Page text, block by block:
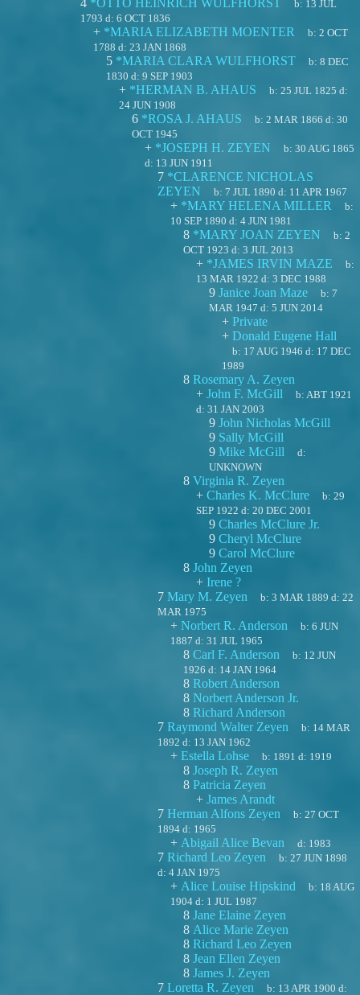
4 *OTTO HEINRICH WULFHORST b: 13 JUL
1793 d: 6 OCT 1836
+ *MARIA ELIZABETH MOENTER b:2 OCT
1788 d: 23 JAN 1868
5 *MARIA CLARA WULFHORST b:8 DEC
1830 d: 9 SEP 1903
+ *HERMAN B. AHAUS b:25 JUL 1825 d:
24 JUN 1908
6 *ROSA J. AHAUS b:2 MAR 1866 d:30
OCT 1945
+ *JOSEPH H. ZEYEN b:30 AUG 1865
d: 13 JUN 1911
7 *CLARENCE NICHOLAS
ZEYEN
b:7 JUL 1890 d: 11 APR 1967
+ *MARY HELENA MILLER
b:
10 SEP 1890 d: 4 JUN 1981
8 *MARY JOAN ZEYEN b:2
OCT 1923 d: 3 JUL 2013
+ *JAMES IRVIN MAZE
b:
13 MAR 1922 d: 3 DEC 1988
9 Janice Joan Maze b:7
MAR 1947 d: 5 JUN 2014
+ Private
+ Donald Eugene Hall
b: 17 AUG 1946 d: 17 DEC
1989
8 Rosemary A. Zeyen
+ John F. McGill b:ABT 1921
d: 31 JAN 2003
9 John Nicholas McGill
9 Sally McGill
9 Mike McGill
d:
UNKNOWN
8 Virginia R. Zeyen
+ Charles K. McClure b:29
SEP 1922 d: 20 DEC 2001
9 Charles McClure Jr.
9 Cheryl McClure
9 Carol McClure
8 John Zeyen
+ Irene ?
7 Mary M. Zeyen b:3 MAR 1889 d:22
MAR 1975
+ Norbert R. Anderson b:6 JUN
1887 d: 31 JUL 1965
8 Carl F. Anderson b: 12 JUN
1926 d: 14 JAN 1964
8 Robert Anderson
8 Norbert Anderson Jr.
8 Richard Anderson
7 Raymond Walter Zeyen b: 14 MAR
1892 d: 13 JAN 1962
+ Estella Lohse b: 1891 d: 1919
8 Joseph R. Zeyen
8 Patricia Zeyen
+ James Arandt
7 Herman Alfons Zeyen b:27 OCT
1894 d: 1965
+ Abigail Alice Bevan d: 1983
7 Richard Leo Zeyen b:27 JUN 1898
d: 4 JAN 1975
+ Alice Louise Hipskind b: 18 AUG
1904 d: 1 JUL 1987
8 Jane Elaine Zeyen
8 Alice Marie Zeyen
8 Richard Leo Zeyen
8 Jean Ellen Zeyen
8 James J. Zeyen
7 Loretta R. Zeyen b: 13 APR 1900 d: